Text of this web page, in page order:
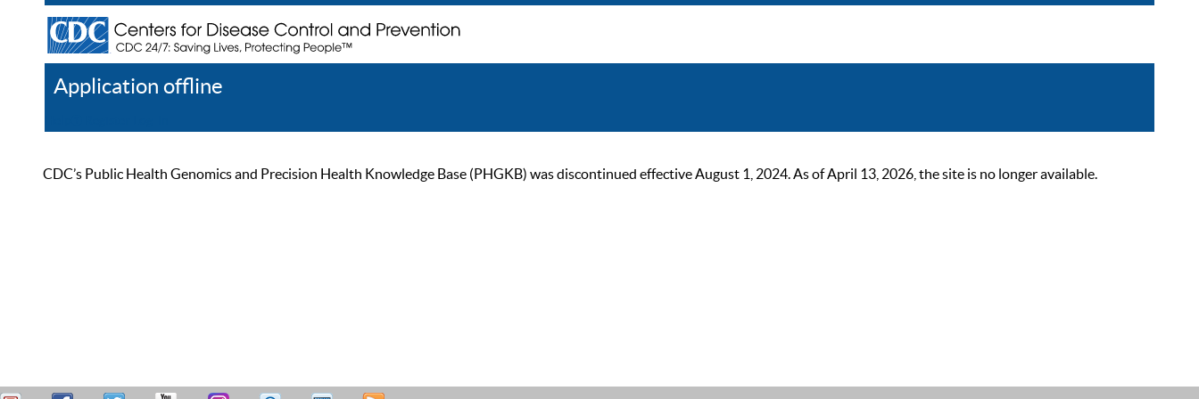
Application offline
CDC’s Public Health Genomics and Precision Health Knowledge Base (PHGKB) was discontinued effective August 1, 2024. As of April 13, 2026, the site is no longer available.